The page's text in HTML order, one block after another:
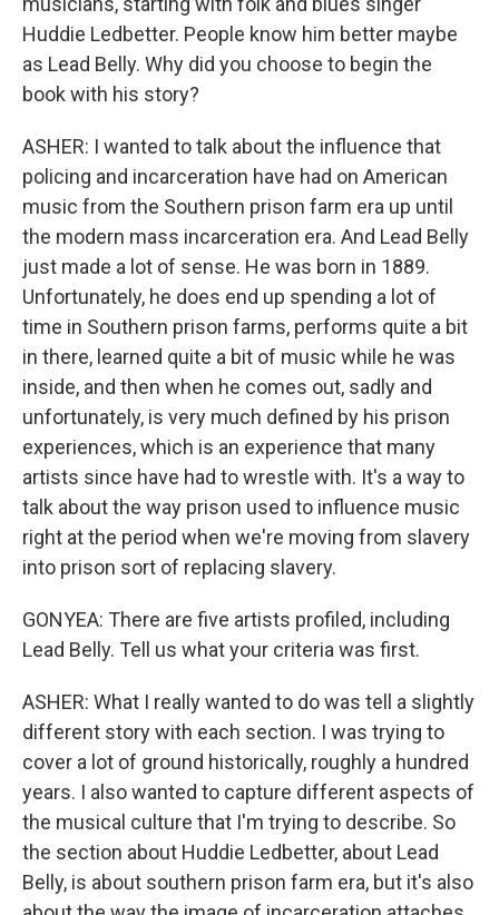
Huddie Ledbetter. People know him better maybe
as Lead Belly. Why did you choose to begin the
book with his story?
ASHER: I wanted to talk about the influence that
policing and incarceration have had on American
music from the Southern prison farm era up until
the modern mass incarceration era. And Lead Belly
just made a lot of sense. He was born in 1889.
Unfortunately, he does end up spending a lot of
time in Southern prison farms, performs quite a bit
in there, learned quite a bit of music while he was
inside, and then when he comes out, sadly and
unfortunately, is very much defined by his prison
experiences, which is an experience that many
artists since have had to wrestle with. It's a way to
talk about the way prison used to influence music
right at the period when we're moving from slavery
into prison sort of replacing slavery.
GONYEA: There are five artists profiled, including
Lead Belly. Tell us what your criteria was first.
ASHER: What I really wanted to do was tell a slightly
different story with each section. I was trying to
cover a lot of ground historically, roughly a hundred
years. I also wanted to capture different aspects of
the musical culture that I'm trying to describe. So
the section about Huddie Ledbetter, about Lead
Belly, is about southern prison farm era, but it's also